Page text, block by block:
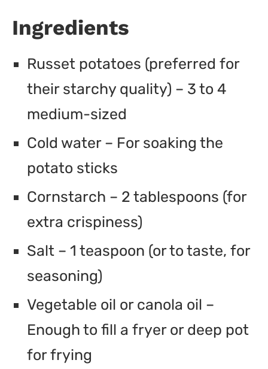
Ingredients
Russet potatoes (preferred for
their starchy quality) – 3 to 4
medium-sized
Cold water – For soaking the
potato sticks
Cornstarch – 2 tablespoons (for
extra crispiness)
Salt – 1 teaspoon (or to taste, for
seasoning)
Vegetable oil or canola oil –
Enough to fill a fryer or deep pot
for frying